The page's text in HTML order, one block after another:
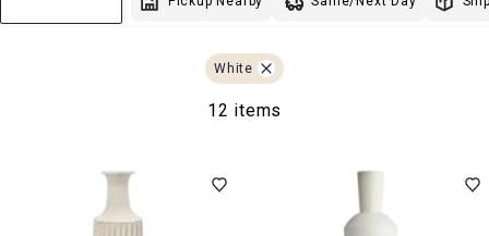
White
12 items